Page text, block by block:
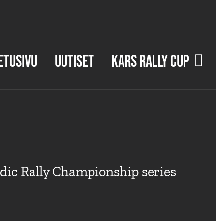
Uutiset KARS Rally Cup
Rally Championship series